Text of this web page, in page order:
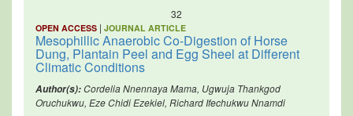
32
OPEN ACCESS | JOURNAL ARTICLE
Mesophillic Anaerobic Co-Digestion of Horse
Dung, Plantain Peel and Egg Sheel at Different
Climatic Conditions
Author(s):Cordelia Nnennaya Mama, Ugwuja Thankgod
Oruchukwu, Eze Chidi Ezekiel, Richard Ifechukwu Nnamdi